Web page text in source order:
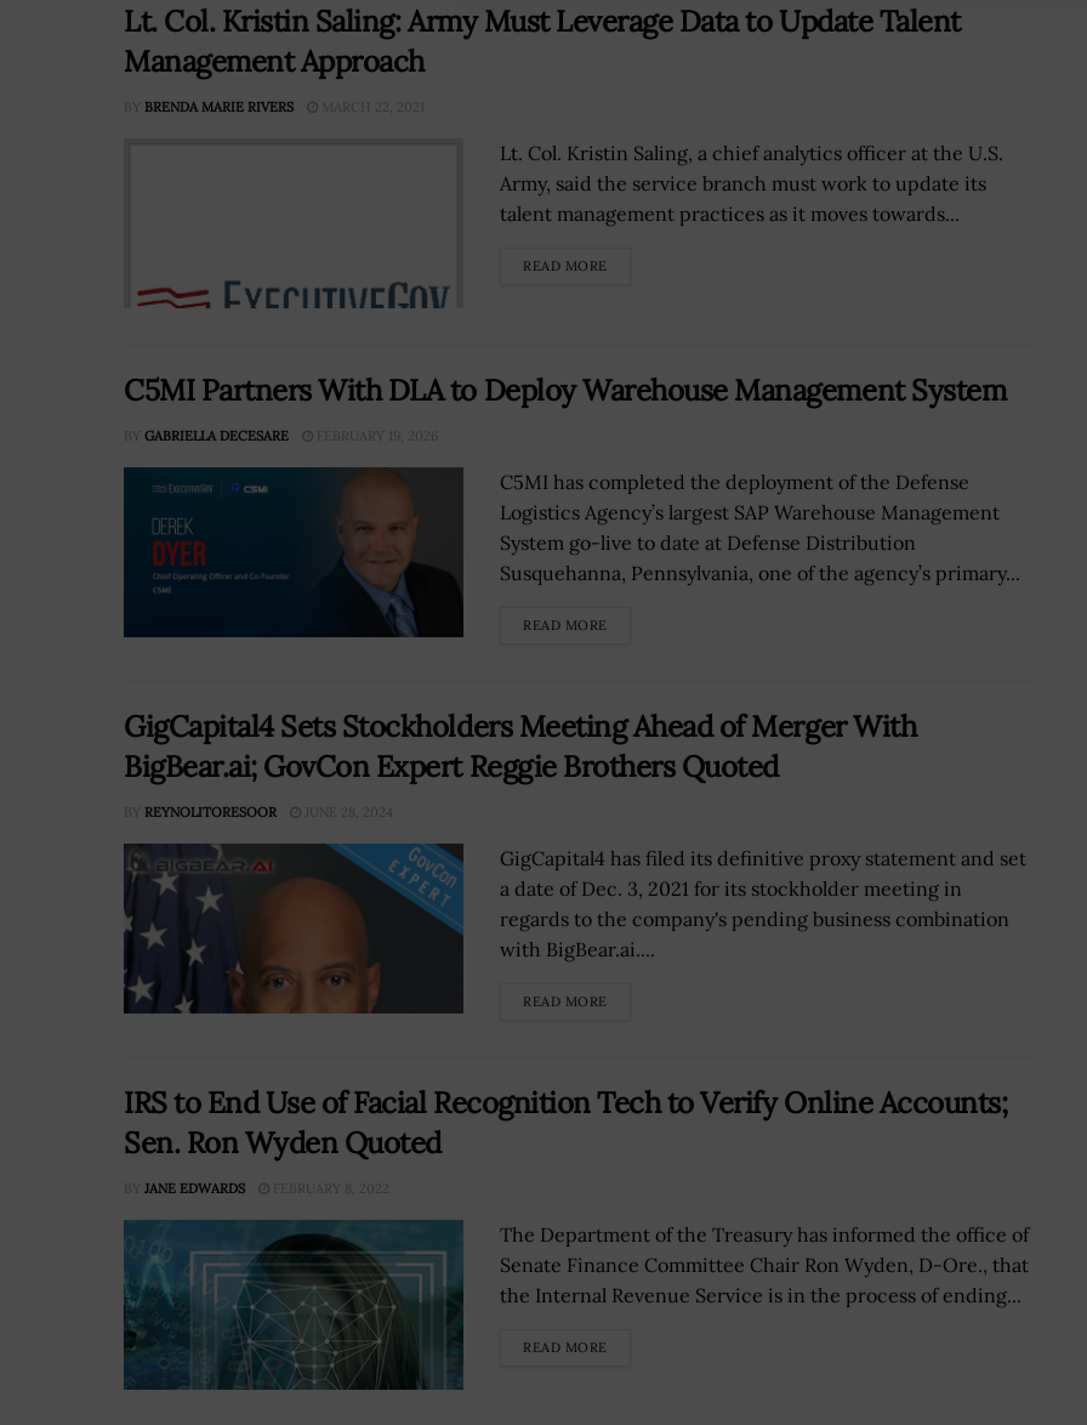
Lt. Col. Kristin Saling: Army Must Leverage Data to Update Talent
Management Approach
BY BRENDA MARIE RIVERS MARCH 22, 2021
Lt. Col. Kristin Saling, a chief analytics officer at the U.S.
Army, said the service branch must work to update its
talent management practices as it moves towards...
READ MORE
C5MI Partners With DLA to Deploy Warehouse Management System
BY GABRIELLA DECESARE FEBRUARY 19, 2026
C5MI has completed the deployment of the Defense
Logistics Agency’s largest SAP Warehouse Management
System go-live to date at Defense Distribution
Susquehanna, Pennsylvania, one of the agency’s primary...
READ MORE
GigCapital4 Sets Stockholders Meeting Ahead of Merger With
BigBear.ai; GovCon Expert Reggie Brothers Quoted
BY REYNOLITORESOOR JUNE 28, 2024
GigCapital4 has filed its definitive proxy statement and set
a date of Dec. 3, 2021 for its stockholder meeting in
regards to the company's pending business combination
with BigBear.ai....
READ MORE
IRS to End Use of Facial Recognition Tech to Verify Online Accounts;
Sen. Ron Wyden Quoted
BY JANE EDWARDS FEBRUARY 8, 2022
The Department of the Treasury has informed the office of
Senate Finance Committee Chair Ron Wyden, D-Ore., that
the Internal Revenue Service is in the process of ending...
READ MORE